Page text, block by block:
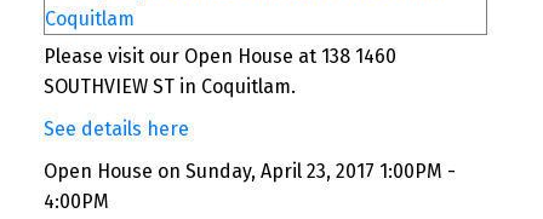
Please visit our Open House at 138 1460
SOUTHVIEW ST in Coquitlam.
See details here
Open House on Sunday, April 23, 2017 1:00PM -
4:00PM